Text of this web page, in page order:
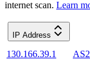
internet scan. Learn
IP Address
130.166.39.1